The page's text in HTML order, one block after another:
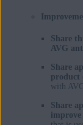
Share
AVG
Share
product
with
Share